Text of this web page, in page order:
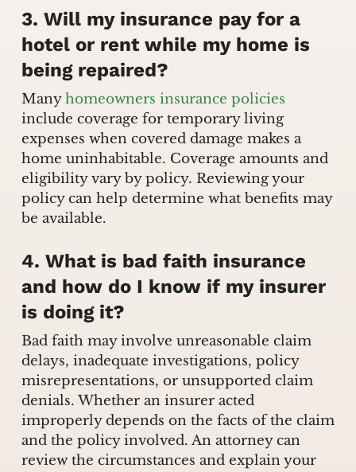
3. Will my insurance pay for a
hotel or rent while my home is
being repaired?
Manyhomeowners insurance policies
include coverage for temporary living
expenses when covered damage makes a
home uninhabitable. Coverage amounts and
eligibility vary by policy. Reviewing your
policy can help determine what benefits may
be available.
4. What is bad faith insurance
and how do I know if my insurer
is doing it?
Bad faith may involve unreasonable claim
delays, inadequate investigations, policy
misrepresentations, or unsupported claim
denials. Whether an insurer acted
improperly depends on the facts of the claim
and the policy involved. An attorney can
review the circumstances and explain your